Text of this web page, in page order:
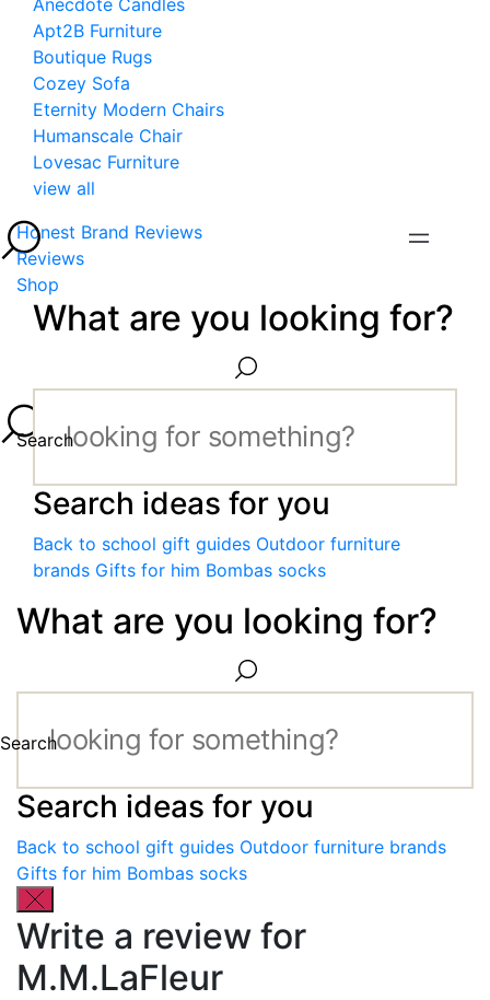
Anecdote Candles
Apt2B Furniture
Boutique Rugs
Cozey Sofa
Eternity Modern Chairs
Humanscale Chair
Lovesac Furniture
view all
Honest Brand Reviews
Reviews
Shop
What are you looking for?
Search
Search ideas for you
Back to school gift guides Outdoor furniture
brands Gifts for him Bombas socks
What are you looking for?
Search
Search ideas for you
Back to school gift guides Outdoor furniture brands
Gifts for him Bombas socks
Write a review for
M.M.LaFleur